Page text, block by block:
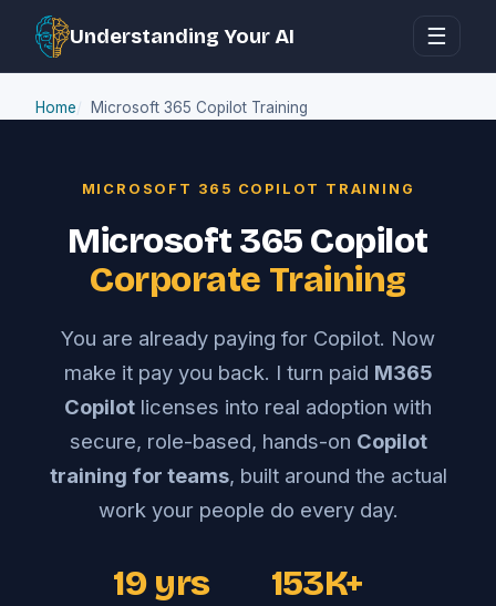
Understanding Your AI ☰
Home Microsoft 365 Copilot Training
MICROSOFT 365 COPILOT TRAINING
Microsoft 365 Copilot
Corporate Training
You are already paying for Copilot. Now
make it pay you back. I turn paid M365
Copilot licenses into real adoption with
secure, role-based, hands-on Copilot
training for teams, built around the actual
work your people do every day.
19 yrs 153K+